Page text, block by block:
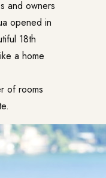
and owners
opened in
18th
a home
of rooms